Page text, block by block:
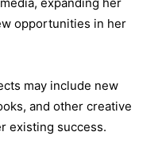
opportunities in her
may include new
and other creative
existing success.